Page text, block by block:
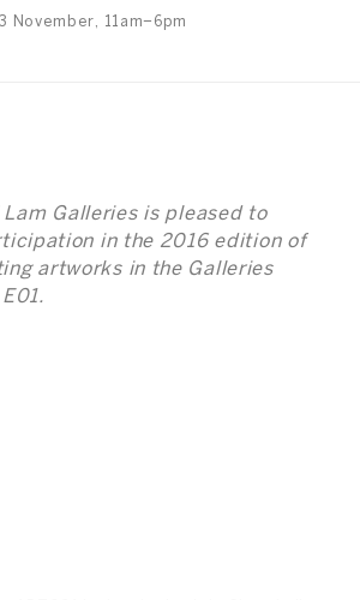
11am–6pm
Galleries is pleased to
in the 2016 edition of
artworks in the Galleries